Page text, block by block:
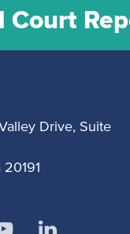
Court
Drive, Suite